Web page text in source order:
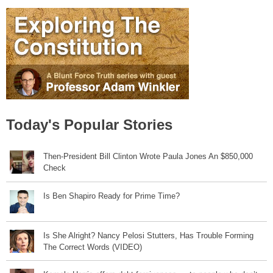
Today's Popular Stories
Then-President Bill Clinton Wrote Paula Jones An $850,000
Check
Is Ben Shapiro Ready for Prime Time?
Is She Alright? Nancy Pelosi Stutters, Has Trouble Forming
The Correct Words (VIDEO)